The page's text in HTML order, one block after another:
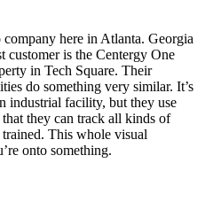
here in Atlanta. Georgia
customer is the Centergy One
in Tech Square. Their
do something very similar. It’s
industrial facility, but they use
they can track all kinds of
This whole visual
onto something.